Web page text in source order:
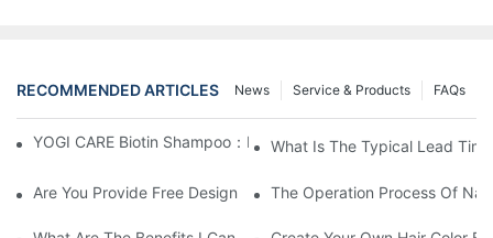
RECOMMENDED ARTICLES FAQs
Service & Products
News
YOGI CARE Biotin Shampoo：Boost Growth, Boost Confidence
What Is The Typical Lead
Are You Provide Free Design If I Want To Start My Own Brand?
The Operation Process Of